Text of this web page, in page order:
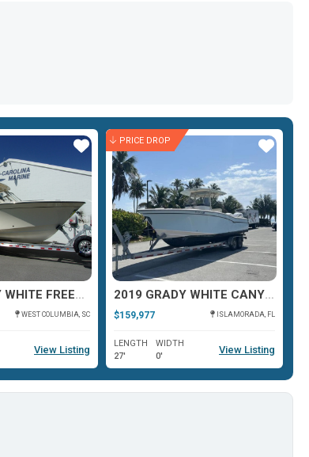
2024 GRADY WHITE FREEDOM 307
WEST COLUMBIA, SC
View Listing
PRICE DROP
2019 GRADY WHITE CANYON 271
$159,977 ISLAMORADA, FL
LENGTH
27'
WIDTH
0'
View Listing